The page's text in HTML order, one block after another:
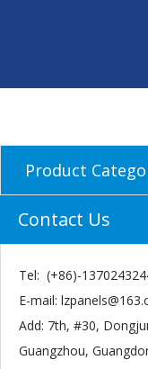
Product
Contact Us
Tel: (+86)-
E-mail:
Add: 7th, #30,
Guangzhou,